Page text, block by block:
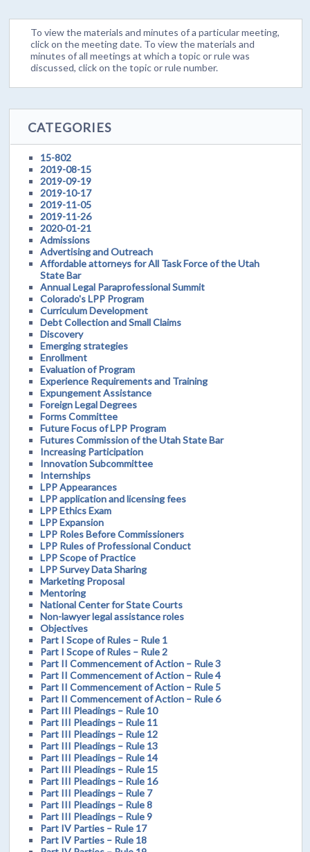
To view the materials and minutes of a particular meeting,
click on the meeting date. To view the materials and
minutes of all meetings at which a topic or rule was
discussed, click on the topic or rule number.
CATEGORIES
15-802
2019-08-15
2019-09-19
2019-10-17
2019-11-05
2019-11-26
2020-01-21
Admissions
Advertising and Outreach
Affordable attorneys for All Task Force of the Utah
State Bar
Annual Legal Paraprofessional Summit
Colorado's LPP Program
Curriculum Development
Debt Collection and Small Claims
Discovery
Emerging strategies
Enrollment
Evaluation of Program
Experience Requirements and Training
Expungement Assistance
Foreign Legal Degrees
Forms Committee
Future Focus of LPP Program
Futures Commission of the Utah State Bar
Increasing Participation
Innovation Subcommittee
Internships
LPP Appearances
LPP application and licensing fees
LPP Ethics Exam
LPP Expansion
LPP Roles Before Commissioners
LPP Rules of Professional Conduct
LPP Scope of Practice
LPP Survey Data Sharing
Marketing Proposal
Mentoring
National Center for State Courts
Non-lawyer legal assistance roles
Objectives
Part I Scope of Rules – Rule 1
Part I Scope of Rules – Rule 2
Part II Commencement of Action – Rule 3
Part II Commencement of Action – Rule 4
Part II Commencement of Action – Rule 5
Part II Commencement of Action – Rule 6
Part III Pleadings – Rule 10
Part III Pleadings – Rule 11
Part III Pleadings – Rule 12
Part III Pleadings – Rule 13
Part III Pleadings – Rule 14
Part III Pleadings – Rule 15
Part III Pleadings – Rule 16
Part III Pleadings – Rule 7
Part III Pleadings – Rule 8
Part III Pleadings – Rule 9
Part IV Parties – Rule 17
Part IV Parties – Rule 18